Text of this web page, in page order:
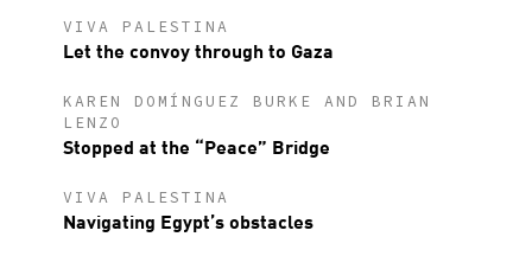
VIVA PALESTINA
Let the convoy through to Gaza
KAREN DOMÍNGUEZ BURKE AND BRIAN
LENZO
Stopped at the “Peace” Bridge
VIVA PALESTINA
Navigating Egypt’s obstacles